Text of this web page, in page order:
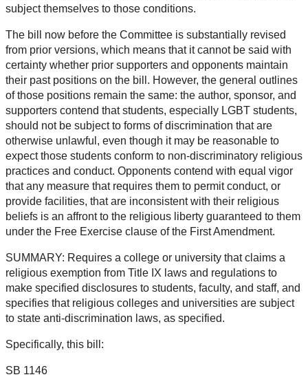
subject themselves to those conditions.
The bill now before the Committee is substantially revised
from prior versions, which means that it cannot be said with
certainty whether prior supporters and opponents maintain
their past positions on the bill. However, the general outlines
of those positions remain the same: the author, sponsor, and
supporters contend that students, especially LGBT students,
should not be subject to forms of discrimination that are
otherwise unlawful, even though it may be reasonable to
expect those students conform to non-discriminatory religious
practices and conduct. Opponents contend with equal vigor
that any measure that requires them to permit conduct, or
provide facilities, that are inconsistent with their religious
beliefs is an affront to the religious liberty guaranteed to them
under the Free Exercise clause of the First Amendment.
SUMMARY: Requires a college or university that claims a
religious exemption from Title IX laws and regulations to
make specified disclosures to students, faculty, and staff, and
specifies that religious colleges and universities are subject
to state anti-discrimination laws, as specified.
Specifically, this bill:
SB 1146